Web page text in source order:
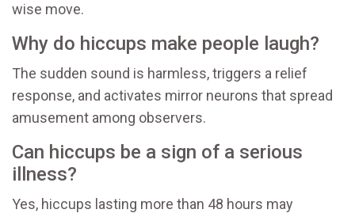
wise move.
Why do hiccups make people laugh?
The sudden sound is harmless, triggers a relief
response, and activates mirror neurons that spread
amusement among observers.
Can hiccups be a sign of a serious
illness?
Yes, hiccups lasting more than 48 hours may